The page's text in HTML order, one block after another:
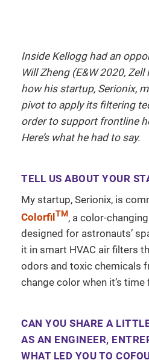
Inside Kellogg had an
Will Zheng (E&W 2020,
how his startup, Serionix,
pivot to apply its filtering
order to support frontline
Here’s what he had to say.
TELL US ABOUT YOUR
My startup, Serionix, is
Colorfil TM, a color-
designed for astronauts’
it in smart HVAC air filters
odors and toxic chemicals
change color when it’s
CAN YOU SHARE A
AS AN ENGINEER,
WHAT LED YOU TO